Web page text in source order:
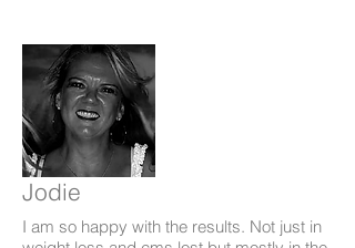
Jodie
I am so happy with the results. Not just in